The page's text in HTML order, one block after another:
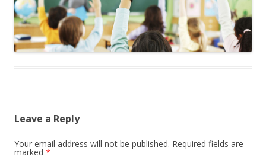
Leave a Reply
Your email address will not be published. Required fields are
marked *